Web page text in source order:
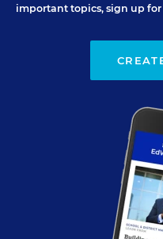
important topics, sign up